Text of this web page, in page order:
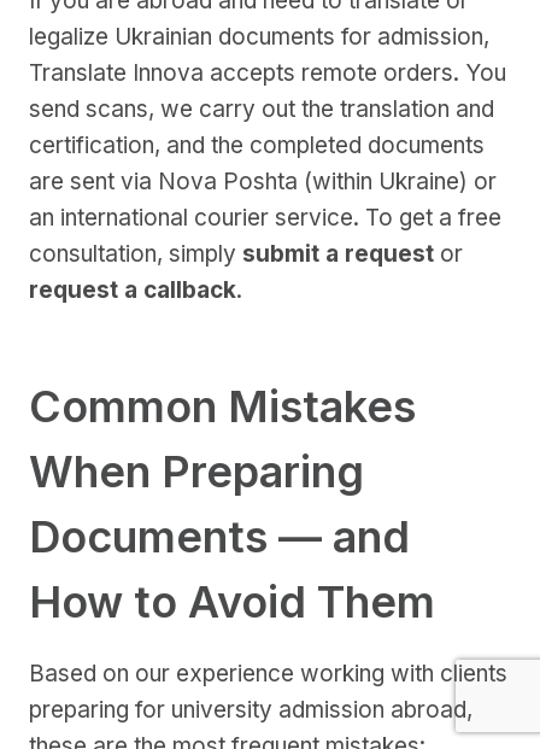
legalize Ukrainian documents for admission,
Translate Innova accepts remote orders. You
send scans, we carry out the translation and
certification, and the completed documents
are sent via Nova Poshta (within Ukraine) or
an international courier service. To get a free
consultation, simply submit a request or
request a callback.
Common Mistakes
When Preparing
Documents — and
How to Avoid Them
Based on our experience working with clients
preparing for university admission abroad,